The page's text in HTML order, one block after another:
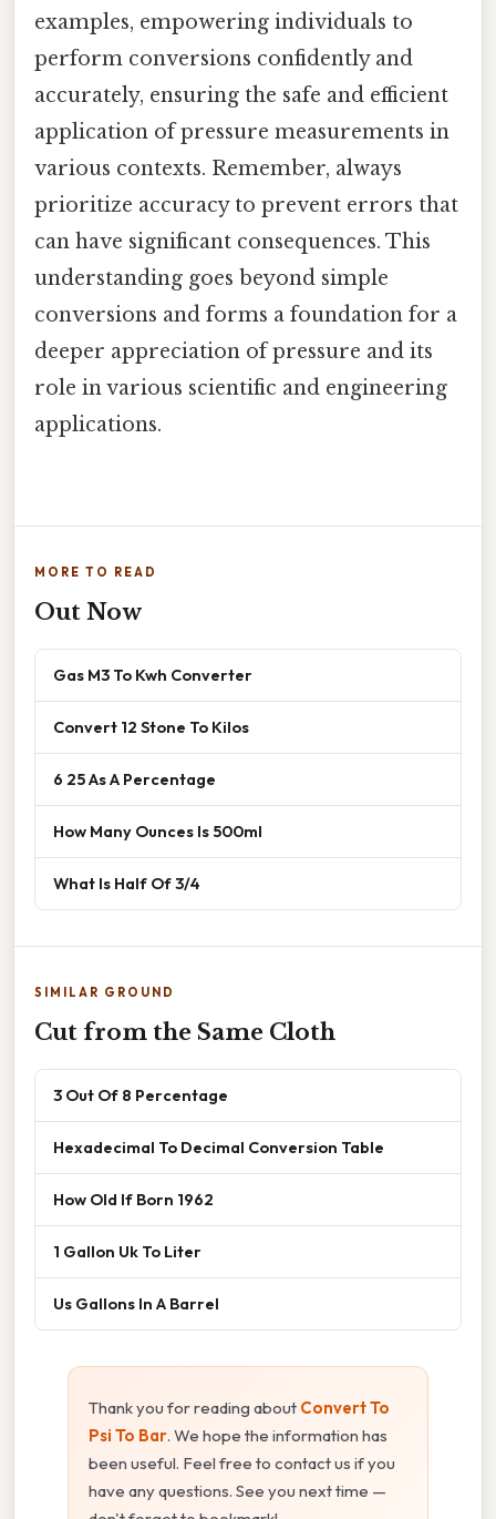
examples, empowering individuals to
perform conversions confidently and
accurately, ensuring the safe and efficient
application of pressure measurements in
various contexts. Remember, always
prioritize accuracy to prevent errors that
can have significant consequences. This
understanding goes beyond simple
conversions and forms a foundation for a
deeper appreciation of pressure and its
role in various scientific and engineering
applications.
MORE TO READ
Out Now
Gas M3 To Kwh Converter
Convert 12 Stone To Kilos
6 25 As A Percentage
How Many Ounces Is 500ml
What Is Half Of 3/4
SIMILAR GROUND
Cut from the Same Cloth
3 Out Of 8 Percentage
Hexadecimal To Decimal Conversion Table
How Old If Born 1962
1 Gallon Uk To Liter
Us Gallons In A Barrel
Thank you for reading about Convert To
Psi To Bar. We hope the information has
been useful. Feel free to contact us if you
have any questions. See you next time —